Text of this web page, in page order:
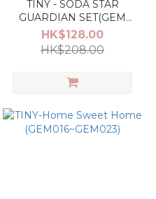
TINY - SODA STAR
GUARDIAN SET(GEM
032~GEM 041)
HK$128.00
HK$208.00